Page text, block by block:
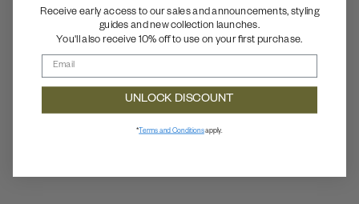
Receive early access to our sales and announcements, styling
guides and new collection launches.
You'll also receive 10% off to use on your first purchase.
UNLOCK DISCOUNT
*Terms and Conditionsapply.